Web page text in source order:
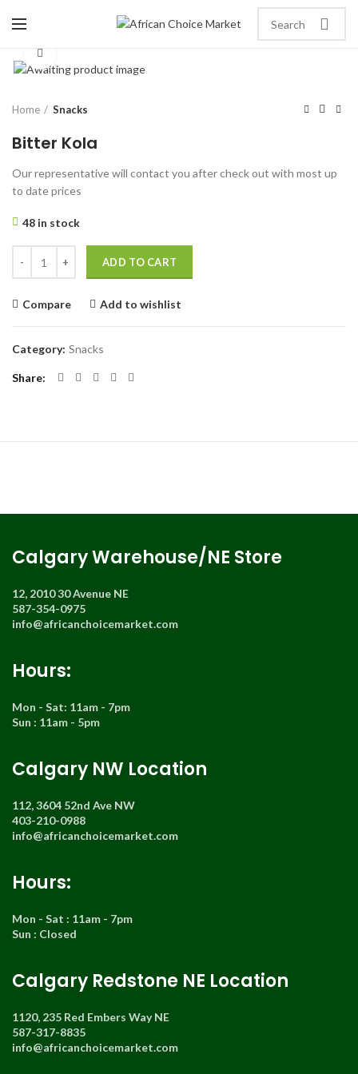
Home Snacks
Bitter Kola
Our representative will contact you after check out with most up
to date prices
48 in stock
ADD TO CART
Compare Add to wishlist
Category: Snacks
Share
Calgary Warehouse/NE Store
12, 2010 30 Avenue NE
587-354-0975
info@africanchoicemarket.com
Hours:
Mon - Sat: 11am - 7pm
Sun : 11am - 5pm
Calgary NW Location
112, 3604 52nd Ave NW
403-210-0988
info@africanchoicemarket.com
Hours:
Mon - Sat : 11am - 7pm
Sun : Closed
Calgary Redstone NE Location
1120, 235 Red Embers Way NE
587-317-8835
info@africanchoicemarket.com